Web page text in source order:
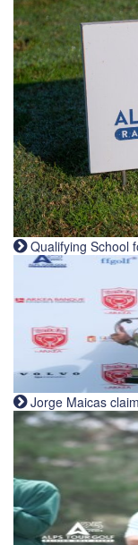
Qualifying School
Jorge Maicas